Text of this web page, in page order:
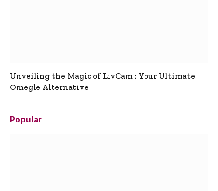
Unveiling the Magic of LivCam : Your Ultimate
Omegle Alternative
Popular